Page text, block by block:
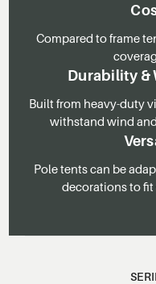
Compared to frame
Durability &
Built from heavy-duty
withstand wind
Pole tents can be
decorations to fit